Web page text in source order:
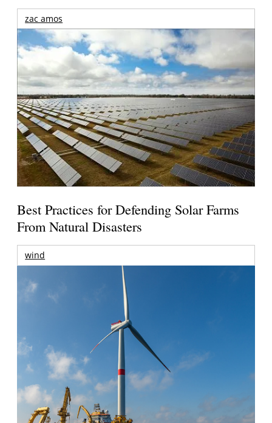
zac amos
Best Practices for Defending Solar Farms
From Natural Disasters
wind